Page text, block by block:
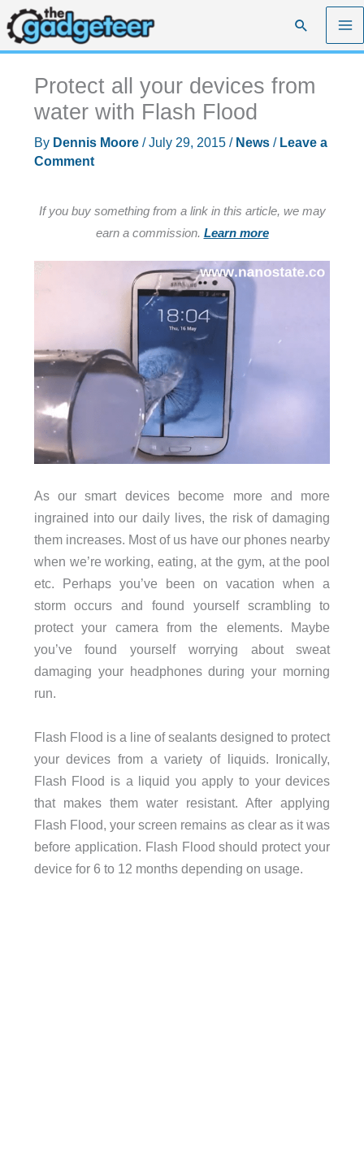
Skip
to
content
Search
Protect all your devices from
water with Flash Flood
By Dennis Moore /July 29, 2015 / News/ Leave a
Comment
If you buy something from a link in this article, we may
earn a commission. Learn more
As our smart devices become more and more
ingrained into our daily lives, the risk of damaging
them increases. Most of us have our phones nearby
when we’re working, eating, at the gym, at the pool
etc. Perhaps you’ve been on vacation when a
storm occurs and found yourself scrambling to
protect your camera from the elements. Maybe
you’ve found yourself worrying about sweat
damaging your headphones during your morning
run.
Flash Flood is a line of sealants designed to protect
your devices from a variety of liquids. Ironically,
Flash Flood is a liquid you apply to your devices
that makes them water resistant. After applying
Flash Flood, your screen remains as clear as it was
before application. Flash Flood should protect your
device for 6 to 12 months depending on usage.